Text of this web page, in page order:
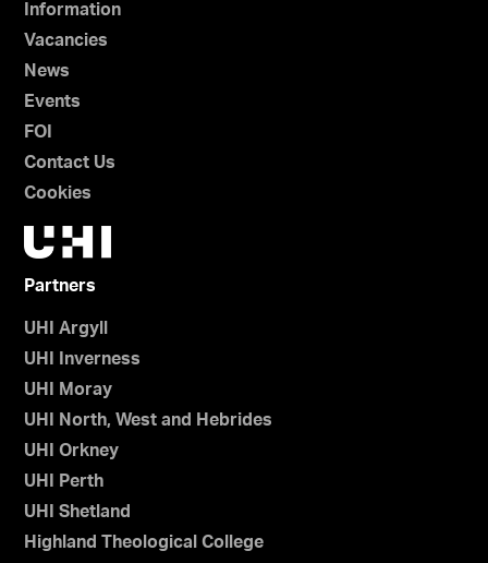
Information
Vacancies
News
Events
FOI
Contact Us
Cookies
Partners
UHI Argyll
UHI Inverness
UHI Moray
UHI North, West and Hebrides
UHI Orkney
UHI Perth
UHI Shetland
Highland Theological College